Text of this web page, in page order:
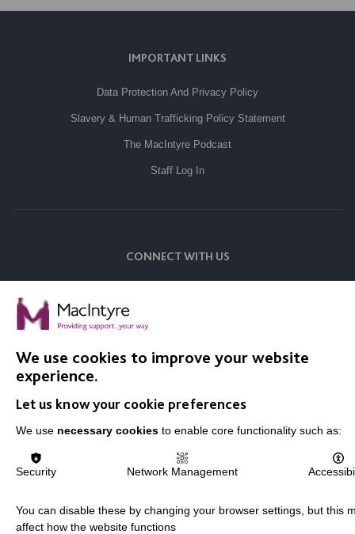
IMPORTANT LINKS
Data Protection And Privacy Policy
Slavery & Human Trafficking Policy Statement
The MacIntyre Podcast
Staff Log In
CONNECT WITH US
Shops
FOLLOW US
Local social media channels
We use cookies to improve your website
experience.
Let us know your cookie preferences
We use necessary cookies to enable core functionality such as:
Security Network Management
You can disable these by changing your browser settings, but this
affect how the website functions